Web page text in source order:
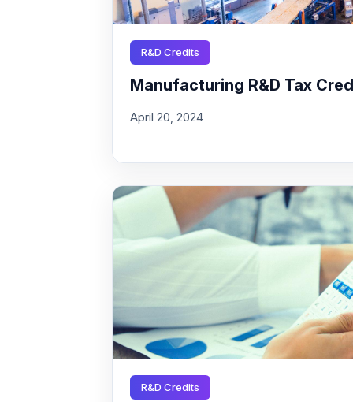
R&D Credits
Manufacturing R&D Tax
April 20, 2024
R&D Credits